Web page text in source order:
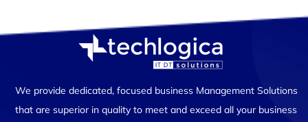
We provide dedicated, focused business Management Solutions
that are superior in quality to meet and exceed all your business